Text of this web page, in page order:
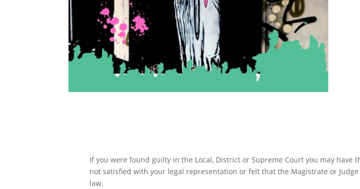
If you were found guilty in the Local, District or Supreme Court you may
not satisfied with your legal representation or felt that the Magistrate or
law.